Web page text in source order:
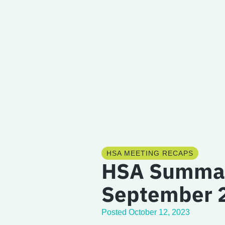
HSA MEETING RECAPS
HSA
September
PostedOctober 12, 2023